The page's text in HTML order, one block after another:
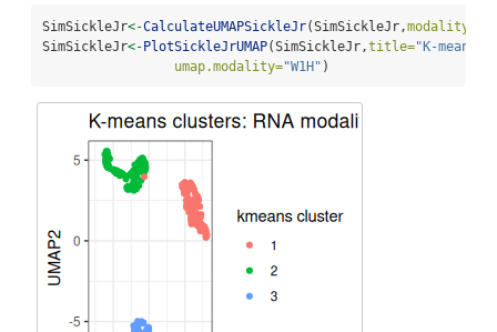
SimSickleJr<-CalculateUMAPSickleJr(SimSickleJr,modality=
SimSickleJr<-PlotSickleJrUMAP(SimSickleJr,title="K-means
umap.modality="W1H" )